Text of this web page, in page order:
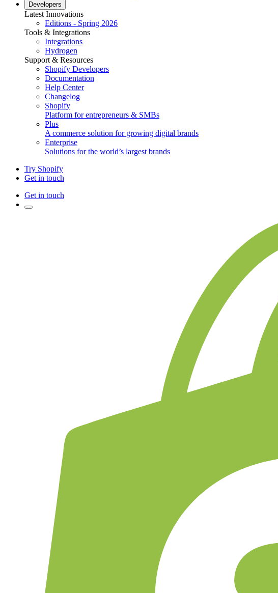
Developers
Latest Innovations
Editions - Spring 2026
Tools & Integrations
Integrations
Hydrogen
Support & Resources
Shopify Developers
Documentation
Help Center
Changelog
Shopify
Platform for entrepreneurs & SMBs
Plus
A commerce solution for growing digital brands
Enterprise
Solutions for the world’s largest brands
Try Shopify
Get in touch
Get in touch